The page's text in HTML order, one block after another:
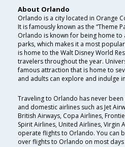
About Orlando
Orlando is a city located in Orange
It is famously known as the “Theme
Orlando is known for being home to
parks, which makes it a most
is home to the Walt Disney World
travelers throughout the year.
famous attraction that is home to
and adults can explore and indulge
Traveling to Orlando has never
and domestic airlines such as Jet
British Airways, Copa Airlines,
Spirit Airlines, United Airlines, Virgin
operate flights to Orlando. You can
over flights to Orlando on most days